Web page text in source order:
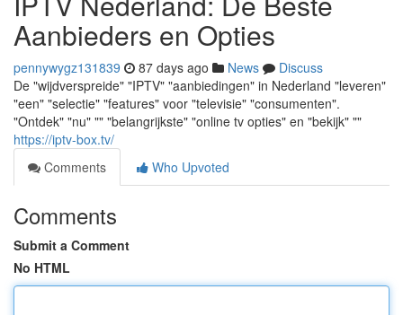
Aanbieders en Opties
pennywygz131839 87 days ago News
Discuss
De "wijdverspreide" "IPTV" "aanbiedingen" in Nederland "leveren"
"een" "selectie" "features" voor "televisie" "consumenten".
"Ontdek" "nu" "" "belangrijkste" "online tv opties" en "bekijk" ""
https://iptv-box.tv/
Comments
Who Upvoted
Comments
Submit a Comment
No HTML